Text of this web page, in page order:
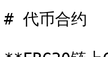
# 代币合约